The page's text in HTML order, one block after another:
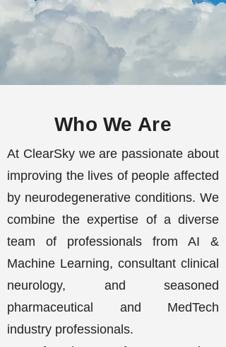
Who We Are
At ClearSky we are passionate about
improving the lives of people affected
by neurodegenerative conditions. We
combine the expertise of a diverse
team of professionals from AI &
Machine Learning, consultant clinical
neurology, and seasoned
pharmaceutical and MedTech
industry professionals.